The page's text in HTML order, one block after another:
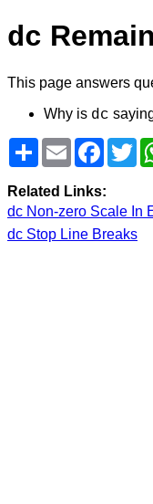
dc
This page answers
Why is dc
ShareEmail
Related Links:
dc Non-zero Scale In
dc Stop Line Breaks